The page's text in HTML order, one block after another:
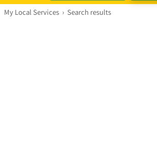
My Local Services › Search results